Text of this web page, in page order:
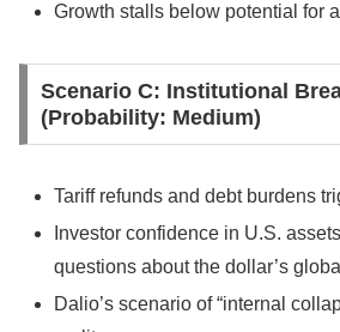
Growth stalls below potential for
Scenario C: Institutional
(Probability: Medium)
Tariff refunds and debt burdens
Investor confidence in U.S.
questions about the dollar’s
Dalio’s scenario of “internal